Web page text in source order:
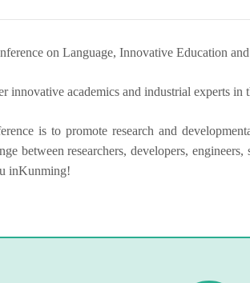
on Language, Innovative Education
innovative academics and industrial experts in
is to promote research and
between researchers, developers,
inKunming!